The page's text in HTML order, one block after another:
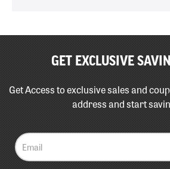
GET EXCLUSIVE
Get Access to exclusive sales and
address and start